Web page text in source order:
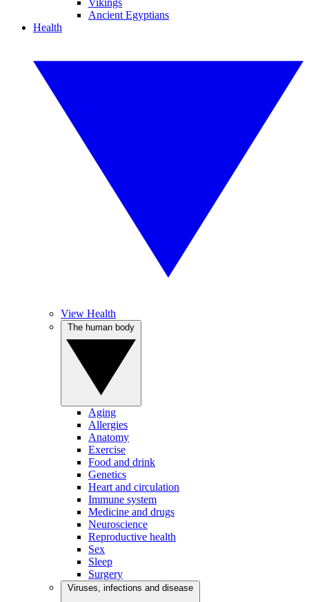
Vikings
Ancient Egyptians
Health
View Health
Aging
Allergies
Anatomy
Exercise
Food and drink
Genetics
Heart and circulation
Immune system
Medicine and drugs
Neuroscience
Reproductive health
Sex
Sleep
Surgery